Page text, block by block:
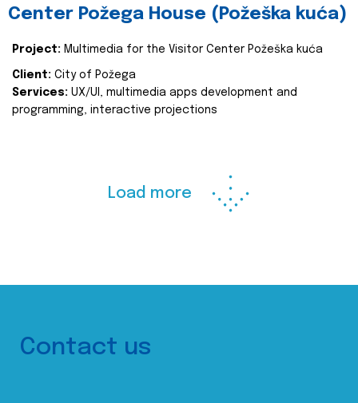
Center Požega House (Požeška kuća)
Project: Multimedia for the Visitor Center Požeška kuća
Client: City of Požega
Services: UX/UI, multimedia apps development and
programming, interactive projections
Load more
Contact us